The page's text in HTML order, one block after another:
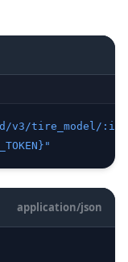
v3/tire_model/:id
application/json